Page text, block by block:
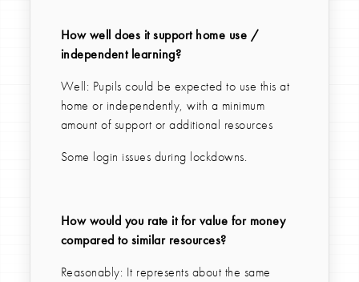
How well does it support home use /
independent learning?
Well: Pupils could be expected to use this at
home or independently, with a minimum
amount of support or additional resources
Some login issues during lockdowns.
How would you rate it for value for money
compared to similar resources?
Reasonably: It represents about the same